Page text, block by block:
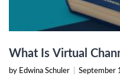
What Is Virtual
by Edwina Schuler September